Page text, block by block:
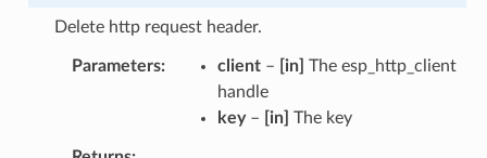
Delete http request header.
Parameters client– [in] The esp_http_client
handle
key– [in] The key